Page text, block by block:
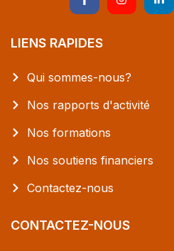
LIENS RAPIDES
Qui sommes-nous?
Nos rapports d'activité
Nos formations
Nos soutiens financiers
Contactez-nous
CONTACTEZ-NOUS